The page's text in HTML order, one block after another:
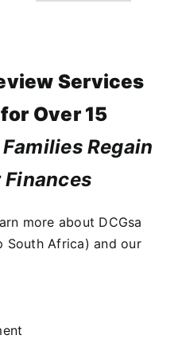
Services
Over 15
Regain
more about DCGsa
South Africa) and our